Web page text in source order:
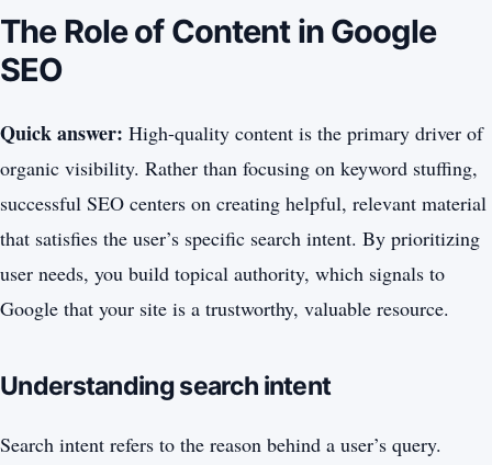
The Role of Content in Google
SEO
Quick answer: High-quality content is the primary driver of
organic visibility. Rather than focusing on keyword stuffing,
successful SEO centers on creating helpful, relevant material
that satisfies the user’s specific search intent. By prioritizing
user needs, you build topical authority, which signals to
Google that your site is a trustworthy, valuable resource.
Understanding search intent
Search intent refers to the reason behind a user’s query.